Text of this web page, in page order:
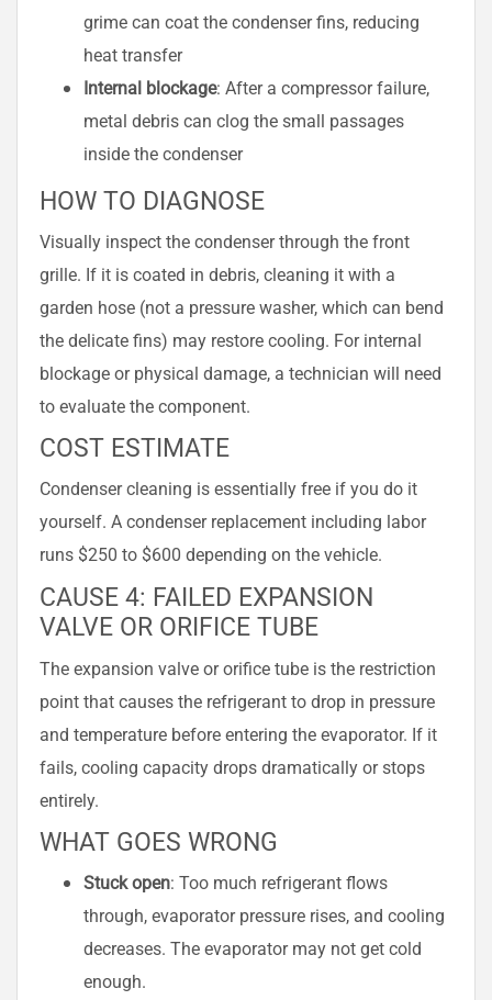
grime can coat the condenser fins, reducing
heat transfer
Internal blockage: After a compressor failure,
metal debris can clog the small passages
inside the condenser
HOW TO DIAGNOSE
Visually inspect the condenser through the front
grille. If it is coated in debris, cleaning it with a
garden hose (not a pressure washer, which can bend
the delicate fins) may restore cooling. For internal
blockage or physical damage, a technician will need
to evaluate the component.
COST ESTIMATE
Condenser cleaning is essentially free if you do it
yourself. A condenser replacement including labor
runs $250 to $600 depending on the vehicle.
CAUSE 4: FAILED EXPANSION
VALVE OR ORIFICE TUBE
The expansion valve or orifice tube is the restriction
point that causes the refrigerant to drop in pressure
and temperature before entering the evaporator. If it
fails, cooling capacity drops dramatically or stops
entirely.
WHAT GOES WRONG
Stuck open: Too much refrigerant flows
through, evaporator pressure rises, and cooling
decreases. The evaporator may not get cold
enough.